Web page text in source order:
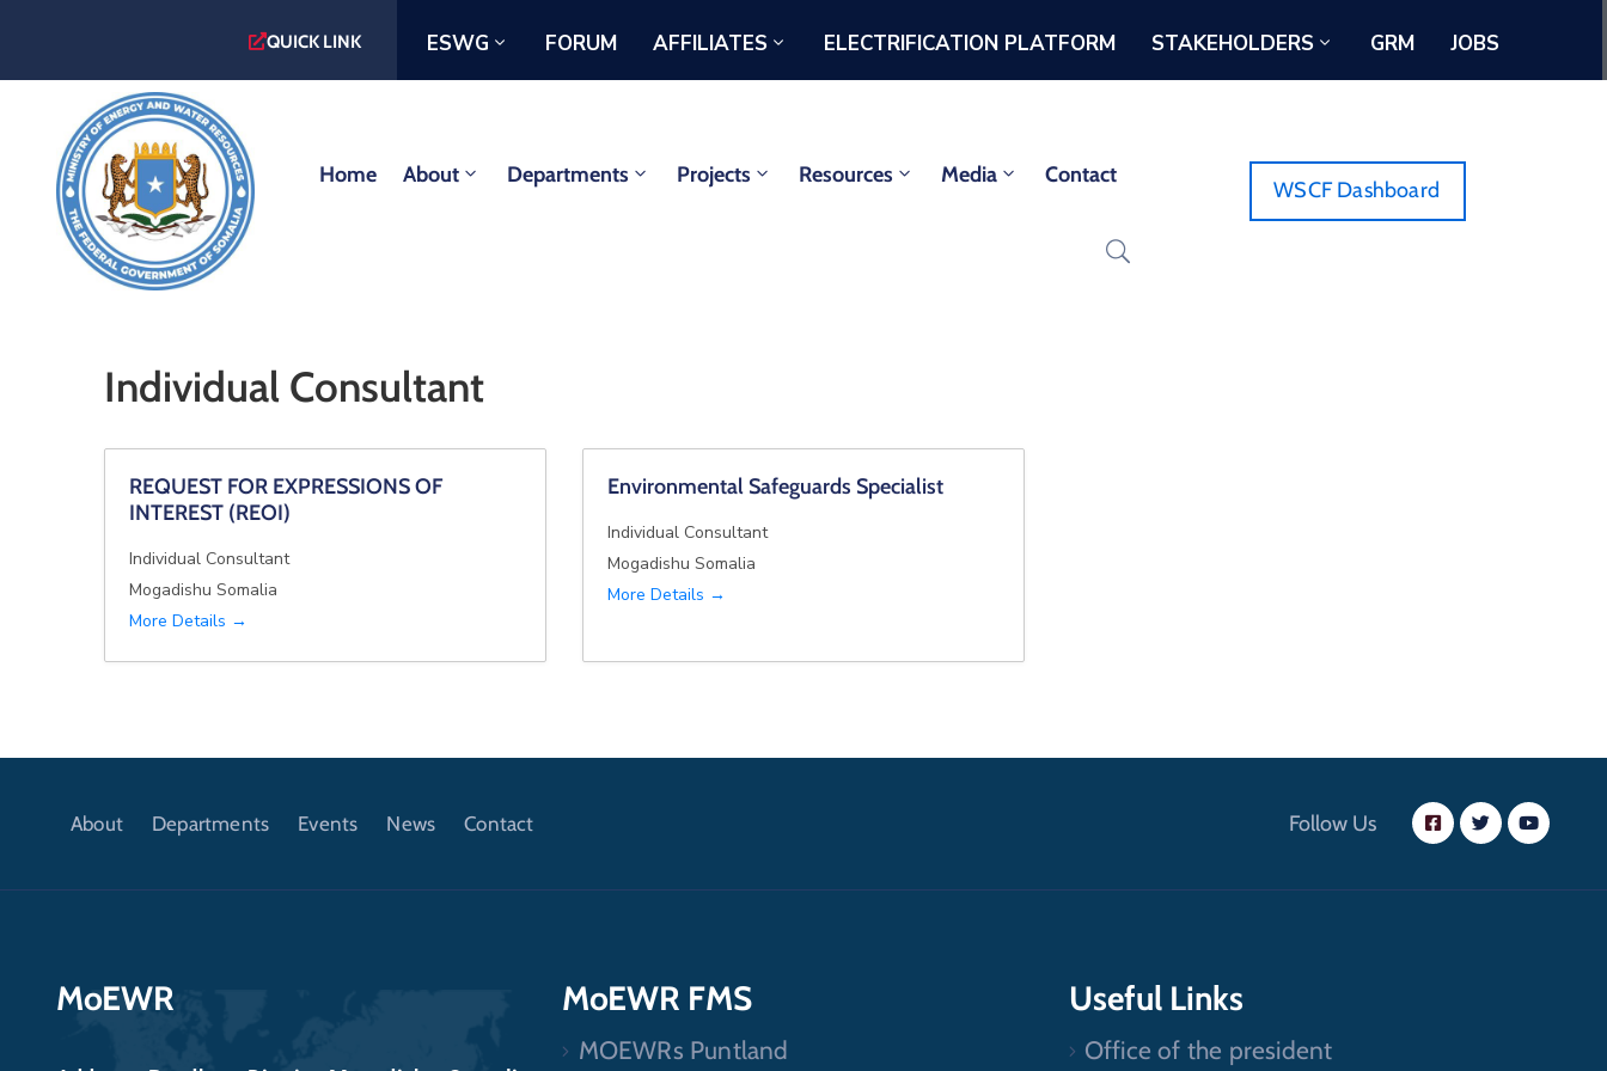
QUICK LINK ESWG FORUM AFFILIATES ELECTRIFICATION PLATFORM STAKEHOLDERS GRM JOBS
Home About Departments Projects Resources Media Contact
WSCF Dashboard
Individual Consultant
REQUEST FOR EXPRESSIONS OF
INTEREST (REOI)
Individual Consultant
Mogadishu Somalia
More Details
Environmental Safeguards Specialist
Individual Consultant
Mogadishu Somalia
More Details
About Departments Events News Contact Follow Us
MoEWR MoEWR FMS
MOEWRs Puntland
Useful Links
Office of the president